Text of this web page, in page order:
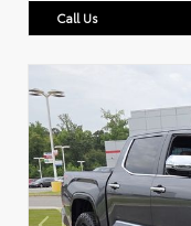
Call Us